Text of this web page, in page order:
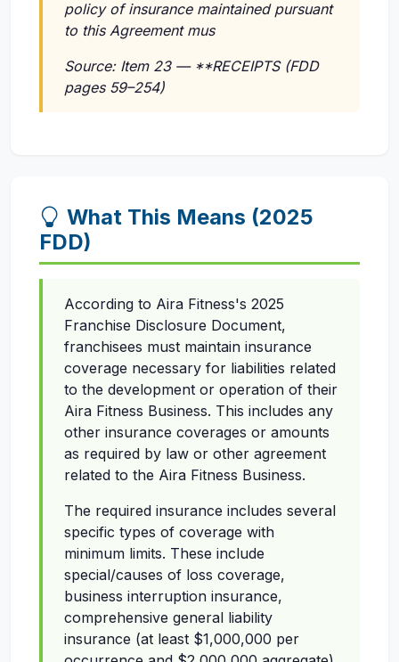
policy of insurance maintained pursuant
to this Agreement mus
Source: Item 23 — **RECEIPTS (FDD
pages 59–254)
What This Means (2025
FDD)
According to Aira Fitness's 2025
Franchise Disclosure Document,
franchisees must maintain insurance
coverage necessary for liabilities related
to the development or operation of their
Aira Fitness Business. This includes any
other insurance coverages or amounts
as required by law or other agreement
related to the Aira Fitness Business.
The required insurance includes several
specific types of coverage with
minimum limits. These include
special/causes of loss coverage,
business interruption insurance,
comprehensive general liability
insurance (at least $1,000,000 per